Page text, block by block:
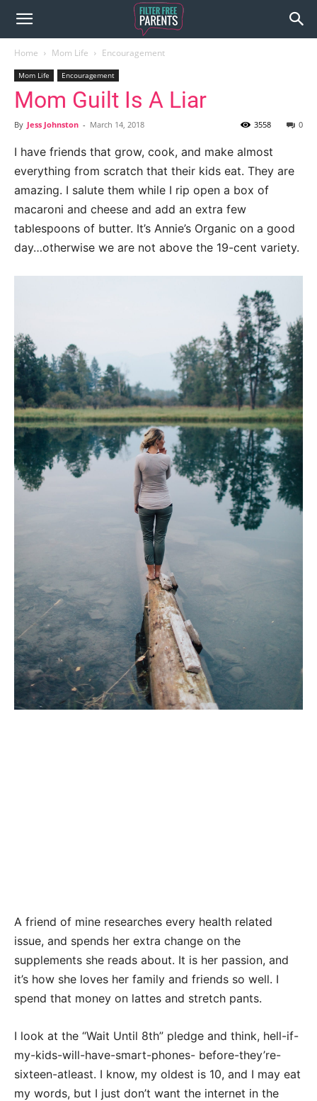
Home Mom Life Encouragement
Mom Life Encouragement
Mom Guilt Is A Liar
By Jess Johnston - March 14, 2018 0
3558
I have friends that grow, cook, and make almost
everything from scratch that their kids eat. They are
amazing. I salute them while I rip open a box of
macaroni and cheese and add an extra few
tablespoons of butter. It’s Annie’s Organic on a good
day…otherwise we are not above the 19-cent variety.
A friend of mine researches every health related
issue, and spends her extra change on the
supplements she reads about. It is her passion, and
it’s how she loves her family and friends so well. I
spend that money on lattes and stretch pants.
I look at the “Wait Until 8th” pledge and think, hell-if-
my-kids-will-have-smart-phones- before-they’re-
sixteen-atleast. I know, my oldest is 10, and I may eat
my words, but I just don’t want the internet in the